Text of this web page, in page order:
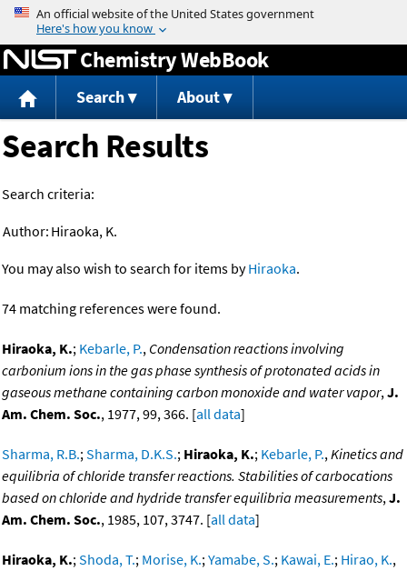
Jump to content
Chemistry WebBook
Search About
Search Results
Search criteria:
Author: Hiraoka, K.
You may also wish to search for items byHiraoka.
74 matching references were found.
Hiraoka, K.; Kebarle, P., Condensation reactions involving
carbonium ions in the gas phase synthesis of protonated acids in
gaseous methane containing carbon monoxide and water vapor,J.
Am. Chem. Soc., 1977, 99, 366. [all data]
Sharma, R.B.;Sharma, D.K.S.; Hiraoka, K.; Kebarle, P.,Kinetics and
equilibria of chloride transfer reactions. Stabilities of carbocations
based on chloride and hydride transfer equilibria measurements,J.
Am. Chem. Soc., 1985, 107, 3747. [all data]
Hiraoka, K.;Shoda, T.; Morise, K.;Yamabe, S.; Kawai, E.; Hirao, K.,